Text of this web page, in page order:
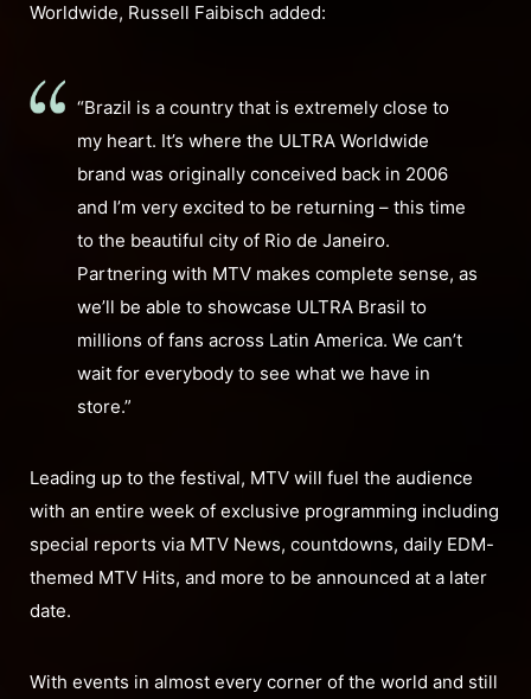
Worldwide, Russell Faibisch added:
“Brazil is a country that is extremely close to
my heart. It’s where the ULTRA Worldwide
brand was originally conceived back in 2006
and I’m very excited to be returning – this time
to the beautiful city of Rio de Janeiro.
Partnering with MTV makes complete sense, as
we’ll be able to showcase ULTRA Brasil to
millions of fans across Latin America. We can’t
wait for everybody to see what we have in
store.”
Leading up to the festival, MTV will fuel the audience
with an entire week of exclusive programming including
special reports via MTV News, countdowns, daily EDM-
themed MTV Hits, and more to be announced at a later
date.
With events in almost every corner of the world and still